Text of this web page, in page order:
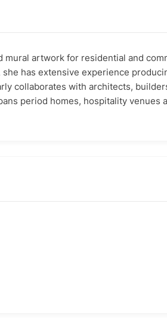
artwork for residential and
has extensive experience
collaborates with architects,
period homes, hospitality venues